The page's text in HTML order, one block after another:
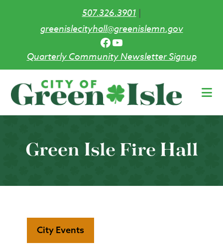
507.326.3901|
greenislecityhall@greenislemn.gov
Facebook
YouTube
Quarterly Community Newsletter Signup
main
Green Isle Fire Hall
City Events